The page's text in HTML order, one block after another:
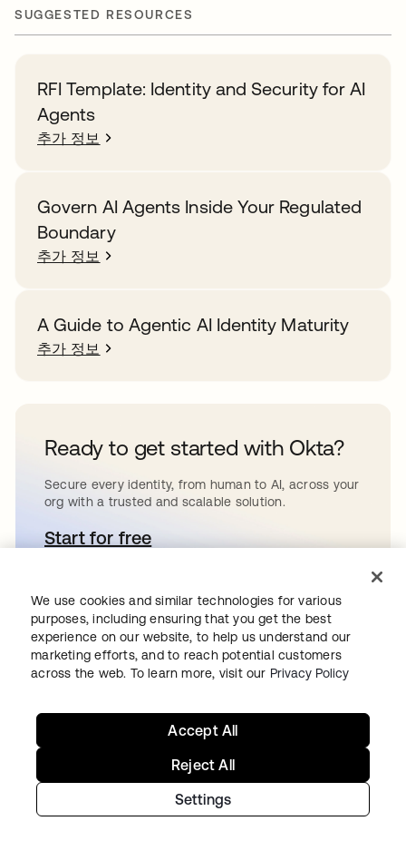
SUGGESTED RESOURCES
RFI Template: Identity and Security for AI
Agents
추가 정보
Govern AI Agents Inside Your Regulated
Boundary
추가 정보
A Guide to Agentic AI Identity Maturity
추가 정보
Ready to get started with Okta?
Secure every identity, from human to AI, across your
org with a trusted and scalable solution.
Start for free새 탭에서 열림
Continue your
Identity journey
Get hands on with the free trial today,
or get in touch with our team to
discuss your unique needs.
We use cookies and similar technologies for various
purposes, including ensuring that you get the best
experience on our website, to help us understand our
marketing efforts, and to reach potential customers
across the web. To learn more, visit our Privacy Policy
Settings
Reject All
Accept All